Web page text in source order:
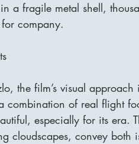
a fragile metal shell,
company.
the film’s visual approach
of real flight
especially for its era.
cloudscapes, convey both